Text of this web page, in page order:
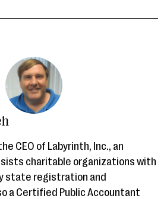
CEO of Labyrinth, Inc., an
charitable organizations with
state registration and
a Certified Public Accountant